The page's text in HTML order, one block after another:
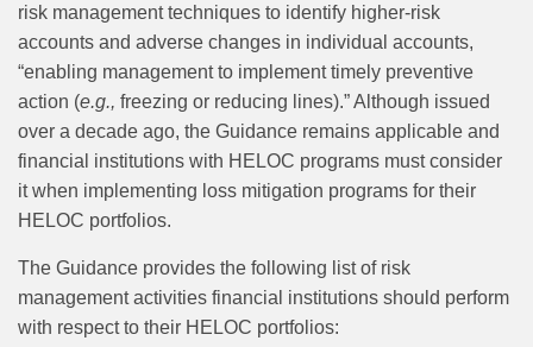
risk management techniques to identify higher-risk
accounts and adverse changes in individual accounts,
“enabling management to implement timely preventive
action (e.g., freezing or reducing lines).” Although issued
over a decade ago, the Guidance remains applicable and
financial institutions with HELOC programs must consider
it when implementing loss mitigation programs for their
HELOC portfolios.
The Guidance provides the following list of risk
management activities financial institutions should perform
with respect to their HELOC portfolios: